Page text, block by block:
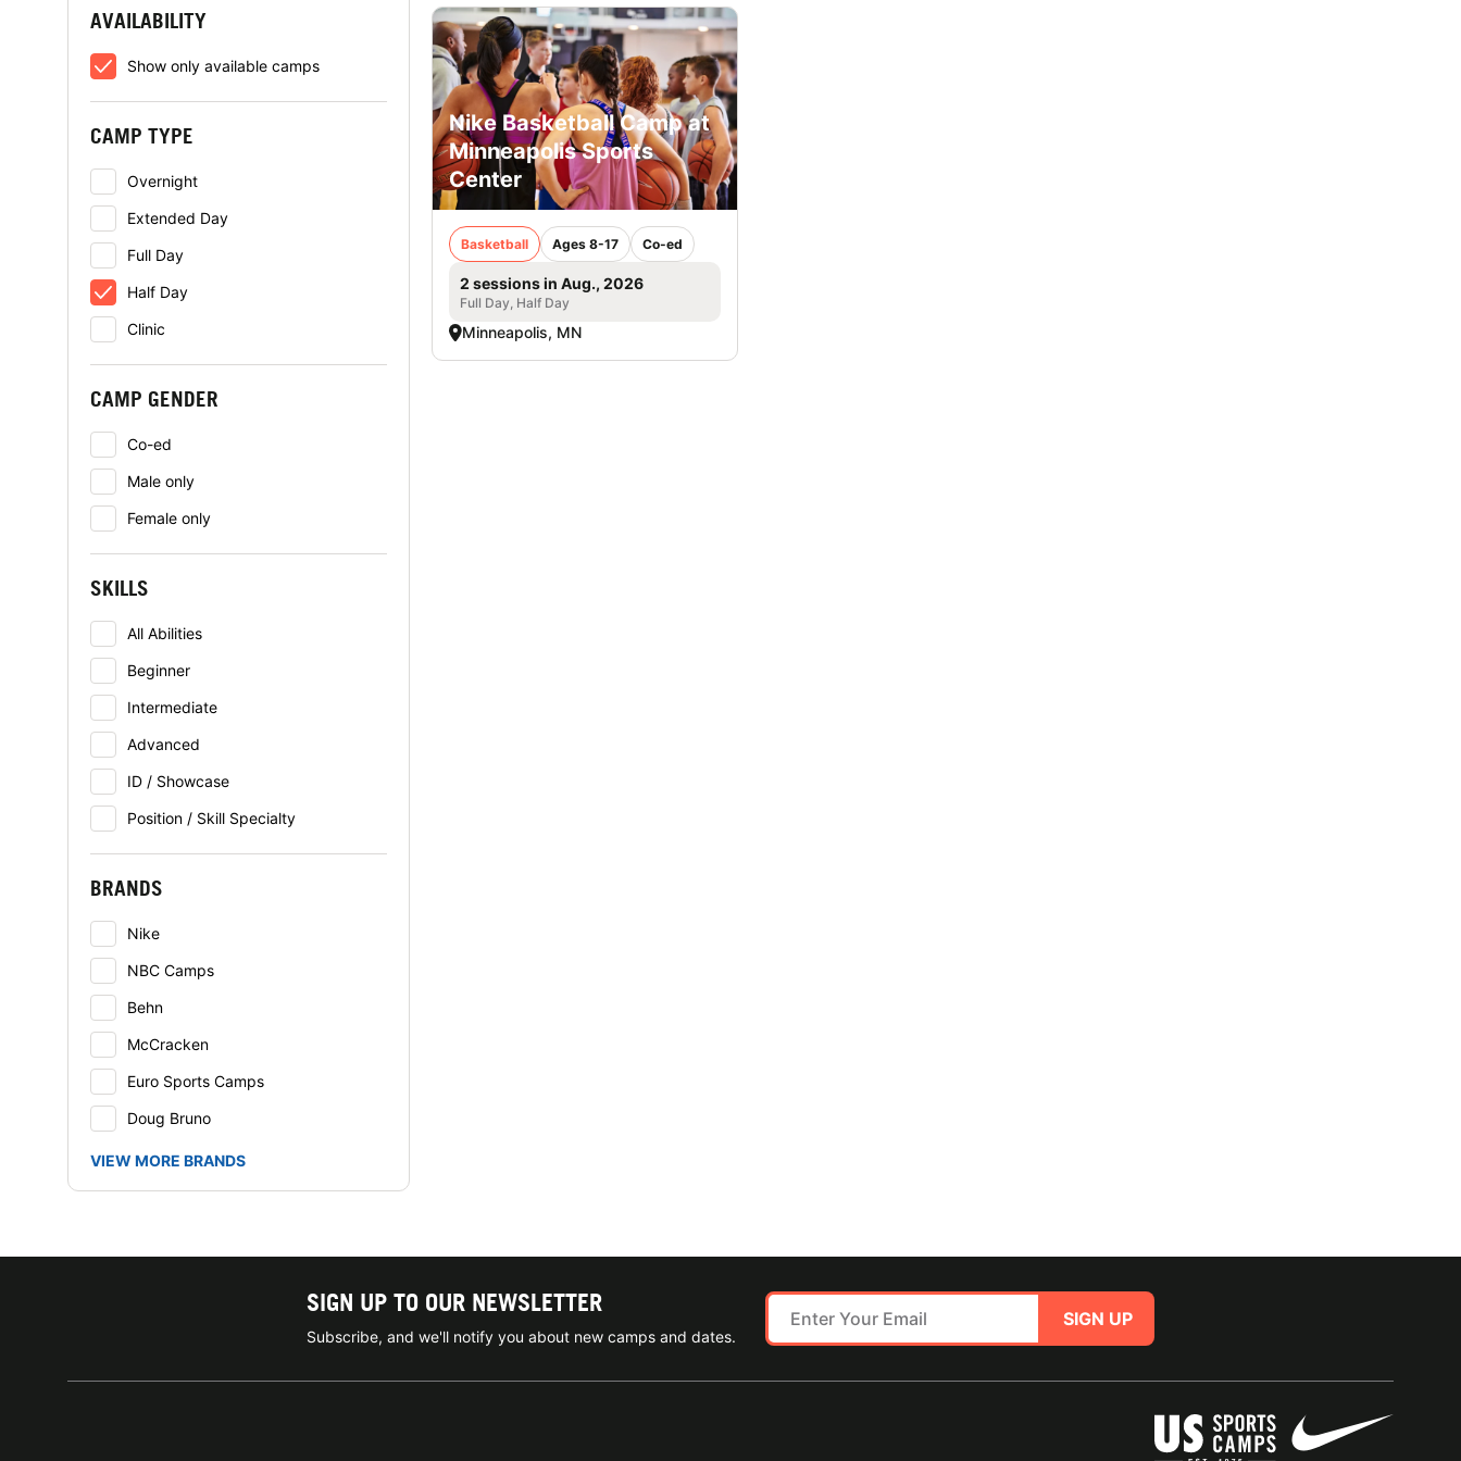
AVAILABILITY
Show only available camps
CAMP TYPE
Overnight
Extended Day
Full Day
Half Day
Clinic
CAMP GENDER
Co-ed
Male only
Female only
SKILLS
All Abilities
Beginner
Intermediate
Advanced
ID / Showcase
Position / Skill Specialty
BRANDS
Nike
NBC Camps
Behn
McCracken
Euro Sports Camps
Doug Bruno
VIEW MORE BRANDS
Nike Basketball Camp at
Minneapolis Sports
Center
Basketball Ages 8-17 Co-ed
2 sessions in Aug., 2026
Full Day, Half Day
Minneapolis, MN
SIGN UP TO OUR NEWSLETTER
Subscribe, and we'll notify you about new camps and dates.
SIGN UP